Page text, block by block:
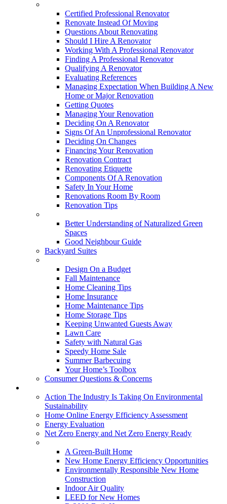
Certified Professional Renovator
Renovate Instead Of Moving
Questions About Renovating
Should I Hire A Renovator
Working With A Professional Renovator
Finding A Professional Renovator
Qualifying A Renovator
Evaluating References
Managing Expectation When Building A New
Home or Major Renovation
Getting Quotes
Managing Your Renovation
Deciding On A Renovator
Signs Of An Unprofessional Renovator
Deciding On Changes
Financing Your Renovation
Renovation Contract
Renovating Etiquette
Components Of A Renovation
Safety In Your Home
Renovations Room By Room
Renovation Tips
Better Understanding of Naturalized Green
Spaces
Good Neighbour Guide
Backyard Suites
Design On a Budget
Fall Maintenance
Home Cleaning Tips
Home Insurance
Home Maintenance Tips
Home Storage Tips
Keeping Unwanted Guests Away
Lawn Care
Safety with Natural Gas
Speedy Home Sale
Summer Barbecuing
Your Home’s Toolbox
Consumer Questions & Concerns
Action The Industry Is Taking On Environmental
Sustainability
Home Online Energy Efficiency Assessment
Energy Evaluation
Net Zero Energy and Net Zero Energy Ready
A Green-Built Home
New Home Energy Efficiency Opportunities
Environmentally Responsible New Home
Construction
Indoor Air Quality
LEED for New Homes